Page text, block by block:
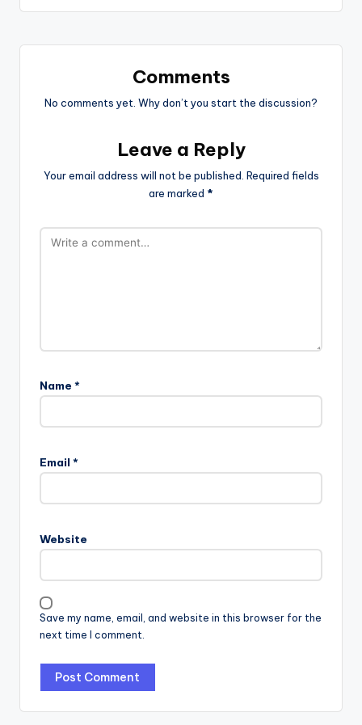
Comments
No comments yet. Why don’t you start the discussion?
Leave a Reply
Your email address will not be published. Required fields
are marked *
Name *
Email *
Website
Save my name, email, and website in this browser for the
next time I comment.